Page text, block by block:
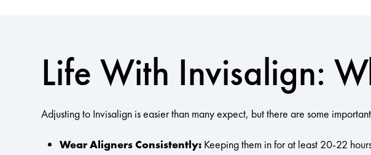
Life With Invisalign:
Adjusting to Invisalign is easier than many expect, but there are some
Wear Aligners Consistently:Keeping them in for at least 20-22